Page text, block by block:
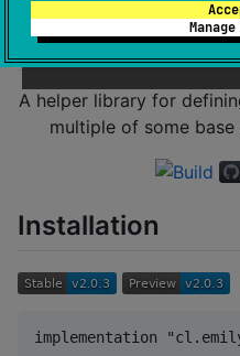
A helper library for
multiple of some
Installation